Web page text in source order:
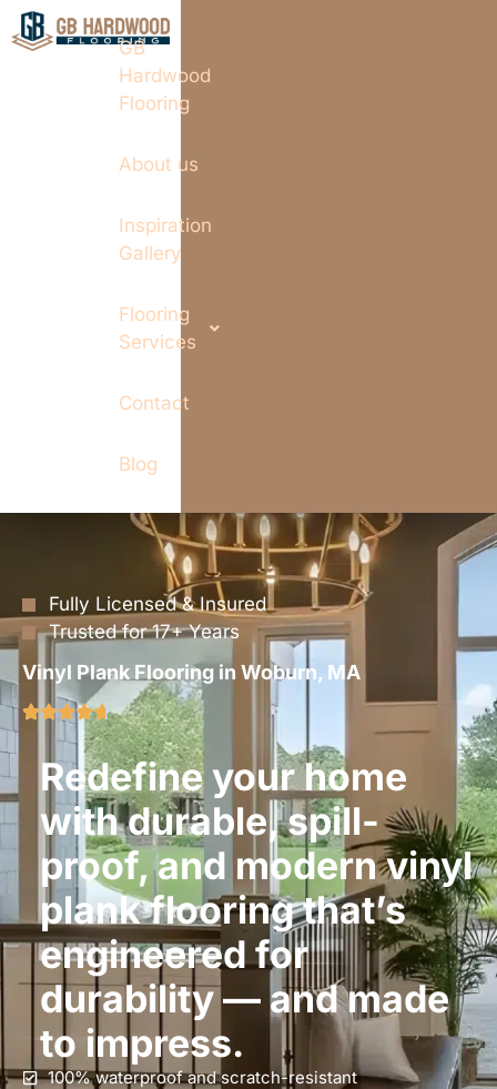
GB
Hardwood
Flooring
About us
Inspiration
Gallery
Flooring
Services
Contact
Blog
Fully Licensed & Insured
Trusted for 17+ Years
Vinyl Plank Flooring in Woburn, MA
Redefine your home
with durable, spill-
proof, and modern vinyl
plank flooring that’s
engineered for
durability — and made
to impress.
100% waterproof and scratch-resistant